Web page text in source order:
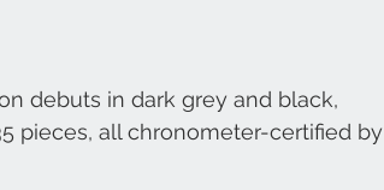
debuts in dark grey and black,
pieces, all chronometer-certified by